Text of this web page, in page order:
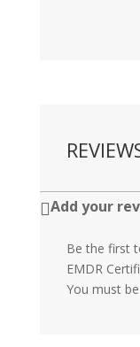
Add your
Be the first
EMDR
You must be